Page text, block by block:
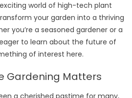
world of high-tech plant
your garden into a thriving
you’re a seasoned gardener or a
to learn about the future of
of interest here.
Gardening Matters
a cherished pastime for many,